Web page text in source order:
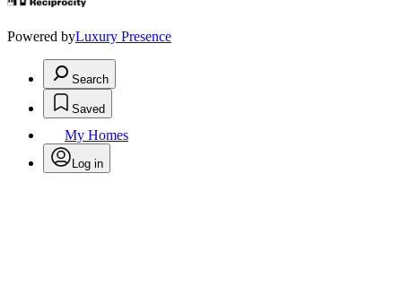
Powered byLuxury Presence
Search
Saved
My Homes
Log in